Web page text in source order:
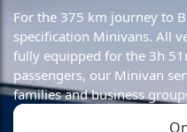
For the 375 km journey to
specification Minivans. All
fully equipped for the 3h
passengers, our Minivan
families and business